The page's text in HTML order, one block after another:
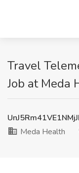
Travel
Job at Meda
Meda Health